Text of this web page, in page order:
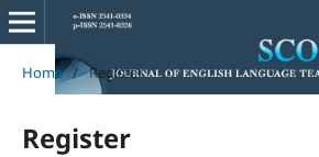
Home / Register
Register